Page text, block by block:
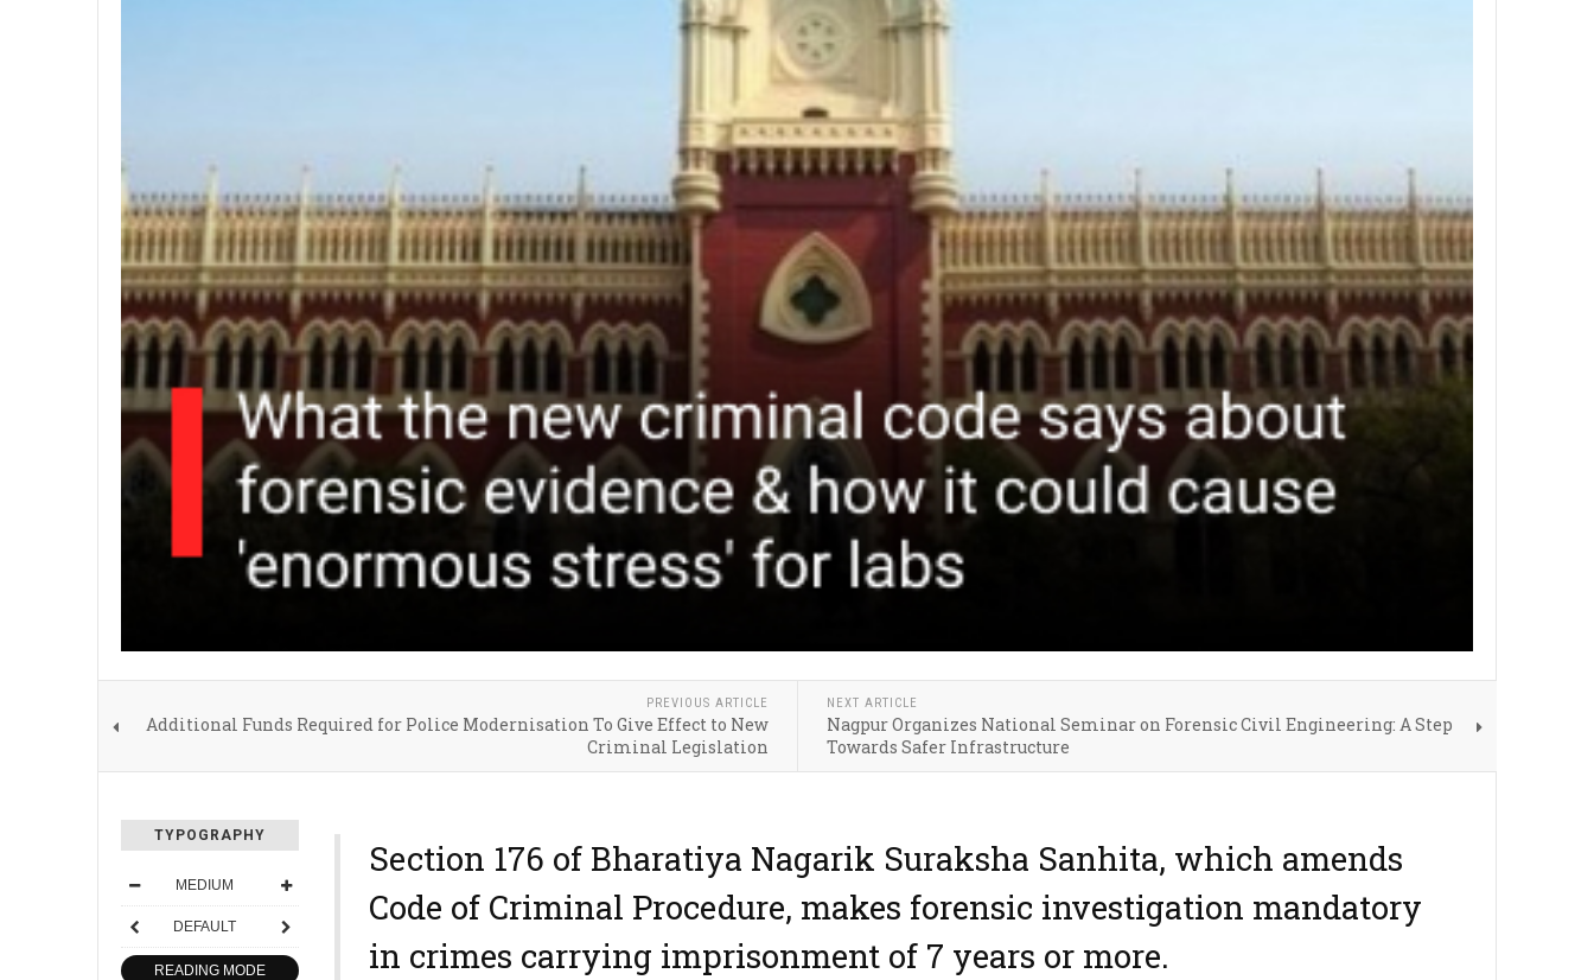
PREVIOUS ARTICLE
Additional Funds Required for Police Modernisation To Give Effect to New
Criminal Legislation
NEXT ARTICLE
Nagpur Organizes National Seminar on Forensic Civil Engineering: A Step
Towards Safer Infrastructure
TYPOGRAPHY
MEDIUM
DEFAULT
READING MODE
Section 176 of Bharatiya Nagarik Suraksha Sanhita, which amends
Code of Criminal Procedure, makes forensic investigation mandatory
in crimes carrying imprisonment of 7 years or more.